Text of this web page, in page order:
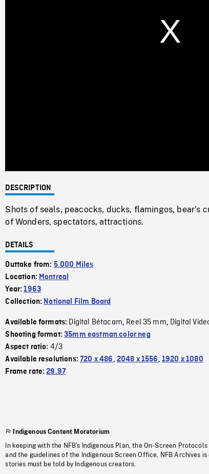
DESCRIPTION
Shots of seals, peacocks, ducks, flamingos, bear's
of Wonders, spectators, attractions.
DETAILS
Outtake from: 5,000 Miles
Location: Montreal
Year:1963
Collection: National Film Board
Available formats: Digital Bétacam, Reel 35 mm, Digital
Shooting format:35mm eastman color neg
Aspect ratio: 4/3
Available resolutions:720 x 486, 2048 x 1556, 1920 x 1080
Frame rate:29.97
Indigenous Content Moratorium
In keeping with the NFB’s Indigenous Plan, the On-Screen
and the guidelines of the Indigenous Screen Office, NFB Archives
stories must be told by Indigenous creators.